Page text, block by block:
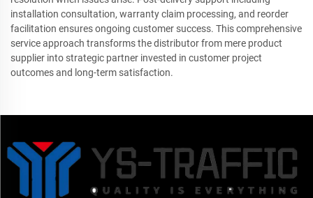
installation consultation, warranty claim processing, and reorder
facilitation ensures ongoing customer success. This comprehensive
service approach transforms the distributor from mere product
supplier into strategic partner invested in customer project
outcomes and long-term satisfaction.